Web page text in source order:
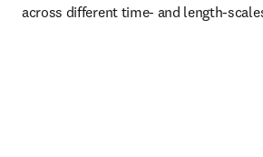
across different time- and length-